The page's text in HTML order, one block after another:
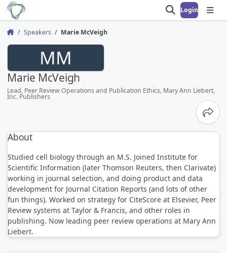
Open search
Login
Home Speakers Marie McVeigh
MM
Marie McVeigh
Lead, Peer Review Operations and Publication Ethics, Mary Ann Liebert,
Inc. Publishers
About
Studied cell biology through an M.S. Joined Institute for
Scientific Information (later Thomson Reuters, then Clarivate)
working in journal selection, and doing product and data
development for Journal Citation Reports (and lots of other
fun things). Worked on strategy for CiteScore at Elsevier, Peer
Review systems at Taylor & Francis, and other roles in
publishing. Now leading peer review operations at Mary Ann
Liebert.